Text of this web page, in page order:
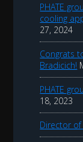
PHATE
cooling
27, 2024
Congrats
Bradicich!
PHATE
18, 2023
Director of